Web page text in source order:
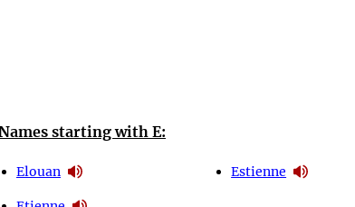
starting with E:
Elouan Estienne